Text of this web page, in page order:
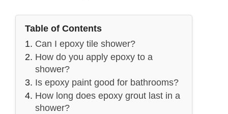
Table of Contents
Can I epoxy tile shower?
How do you apply epoxy to a
shower?
Is epoxy paint good for bathrooms?
How long does epoxy grout last in a
shower?